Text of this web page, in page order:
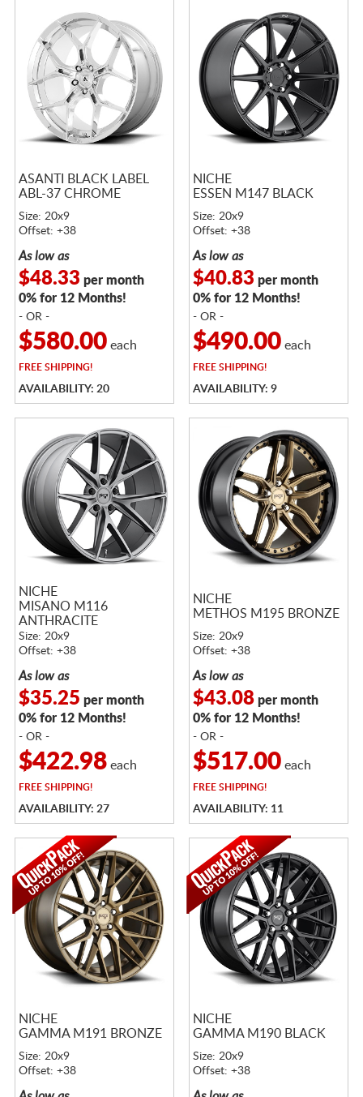
ASANTI BLACK LABEL
ABL-37 CHROME
Size: 20x9
Offset: +38
As low as
$48.33 per month
0% for 12 Months!
- OR -
$580.00each
FREESHIPPING!
AVAILABILITY: 20
NICHE
ESSEN M147 BLACK
Size: 20x9
Offset: +38
As low as
$40.83 per month
0% for 12 Months!
- OR -
$490.00each
FREESHIPPING!
AVAILABILITY: 9
NICHE
MISANO M116
ANTHRACITE
Size: 20x9
Offset: +38
As low as
$35.25 per month
0% for 12 Months!
- OR -
$422.98each
FREESHIPPING!
AVAILABILITY: 27
NICHE
METHOS M195 BRONZE
Size: 20x9
Offset: +38
As low as
$43.08per month
0% for 12 Months!
- OR -
$517.00each
FREESHIPPING!
AVAILABILITY: 11
NICHE
GAMMA M191 BRONZE
Size: 20x9
Offset: +38
NICHE
GAMMA M190 BLACK
Size: 20x9
Offset: +38